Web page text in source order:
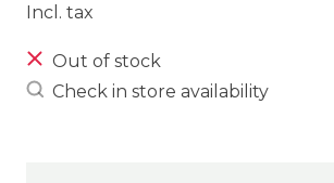
Incl. tax
Out of stock
Check in store availability